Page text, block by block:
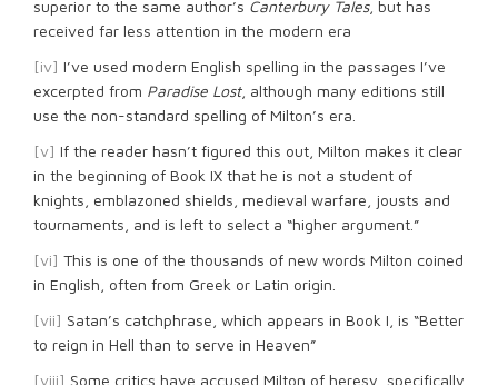
superior to the same author’s Canterbury Tales, but has
received far less attention in the modern era
[iv] I’ve used modern English spelling in the passages I’ve
excerpted from Paradise Lost, although many editions still
use the non-standard spelling of Milton’s era.
[v] If the reader hasn’t figured this out, Milton makes it clear
in the beginning of Book IX that he is not a student of
knights, emblazoned shields, medieval warfare, jousts and
tournaments, and is left to select a “higher argument.”
[vi] This is one of the thousands of new words Milton coined
in English, often from Greek or Latin origin.
[vii] Satan’s catchphrase, which appears in Book I, is “Better
to reign in Hell than to serve in Heaven”
[viii] Some critics have accused Milton of heresy, specifically